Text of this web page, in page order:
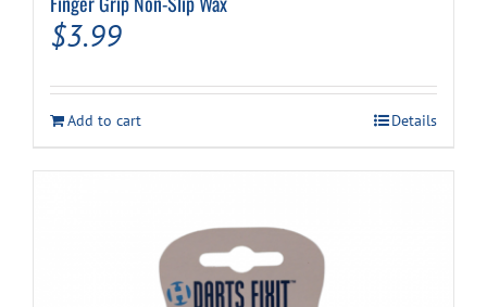
$3.99
Add to cart Details